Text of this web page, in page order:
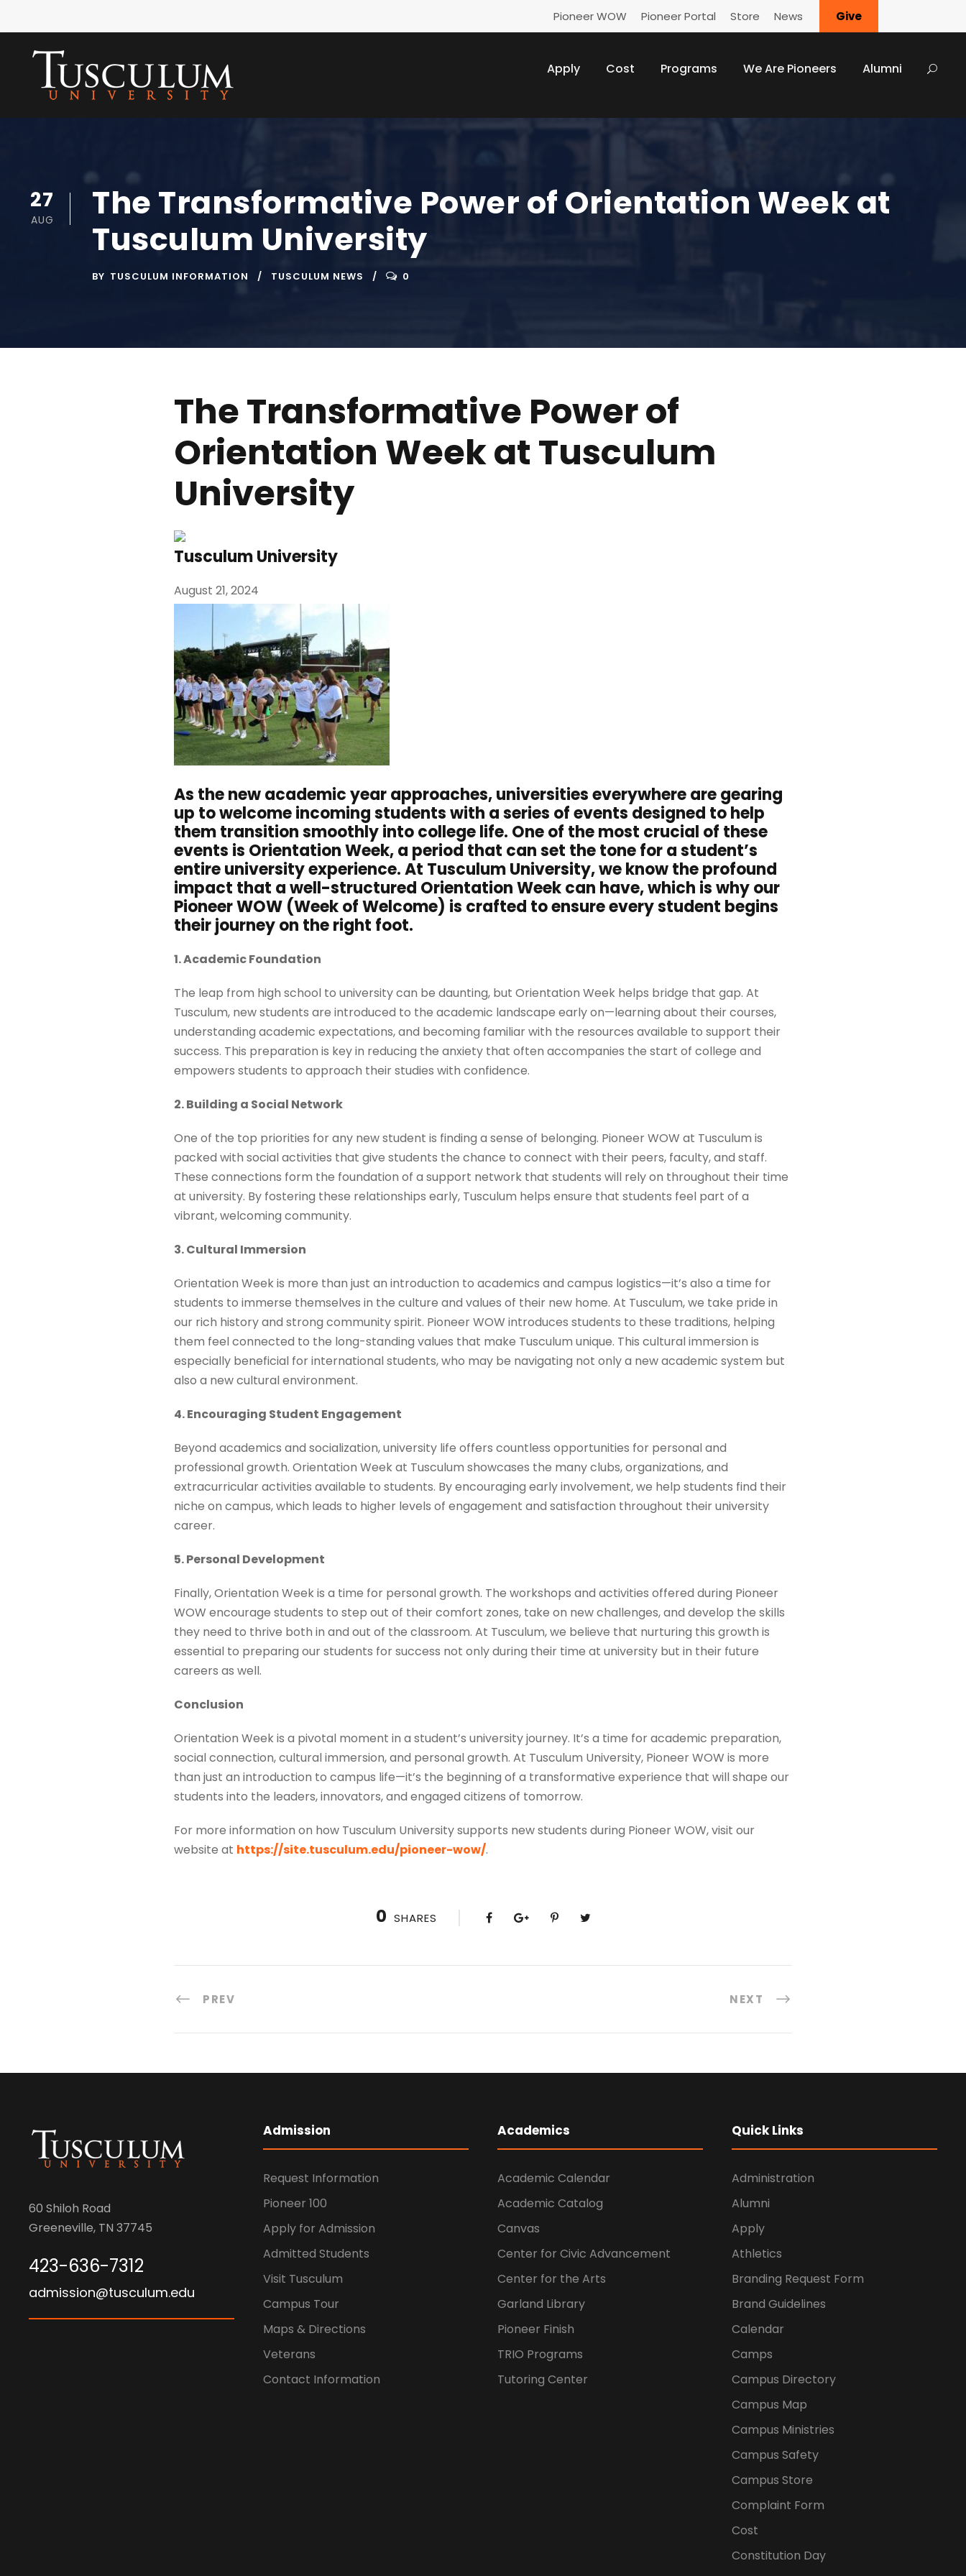
Pioneer WOW Pioneer Portal Store News Give
Apply Cost Programs We Are Pioneers Alumni
27
AUG
The Transformative Power of Orientation Week at
Tusculum University
BY TUSCULUM INFORMATION TUSCULUM NEWS 0
The Transformative Power of
Orientation Week at Tusculum
University
Tusculum University
August 21, 2024
As the new academic year approaches, universities everywhere are gearing
up to welcome incoming students with a series of events designed to help
them transition smoothly into college life. One of the most crucial of these
events is Orientation Week, a period that can set the tone for a student’s
entire university experience. At Tusculum University, we know the profound
impact that a well-structured Orientation Week can have, which is why our
Pioneer WOW (Week of Welcome) is crafted to ensure every student begins
their journey on the right foot.
1. Academic Foundation
The leap from high school to university can be daunting, but Orientation Week helps bridge that gap. At
Tusculum, new students are introduced to the academic landscape early on—learning about their courses,
understanding academic expectations, and becoming familiar with the resources available to support their
success. This preparation is key in reducing the anxiety that often accompanies the start of college and
empowers students to approach their studies with confidence.
2. Building a Social Network
One of the top priorities for any new student is finding a sense of belonging. Pioneer WOW at Tusculum is
packed with social activities that give students the chance to connect with their peers, faculty, and staff.
These connections form the foundation of a support network that students will rely on throughout their time
at university. By fostering these relationships early, Tusculum helps ensure that students feel part of a
vibrant, welcoming community.
3. Cultural Immersion
Orientation Week is more than just an introduction to academics and campus logistics—it’s also a time for
students to immerse themselves in the culture and values of their new home. At Tusculum, we take pride in
our rich history and strong community spirit. Pioneer WOW introduces students to these traditions, helping
them feel connected to the long-standing values that make Tusculum unique. This cultural immersion is
especially beneficial for international students, who may be navigating not only a new academic system but
also a new cultural environment.
4. Encouraging Student Engagement
Beyond academics and socialization, university life offers countless opportunities for personal and
professional growth. Orientation Week at Tusculum showcases the many clubs, organizations, and
extracurricular activities available to students. By encouraging early involvement, we help students find their
niche on campus, which leads to higher levels of engagement and satisfaction throughout their university
career.
5. Personal Development
Finally, Orientation Week is a time for personal growth. The workshops and activities offered during Pioneer
WOW encourage students to step out of their comfort zones, take on new challenges, and develop the skills
they need to thrive both in and out of the classroom. At Tusculum, we believe that nurturing this growth is
essential to preparing our students for success not only during their time at university but in their future
careers as well.
Conclusion
Orientation Week is a pivotal moment in a student’s university journey. It’s a time for academic preparation,
social connection, cultural immersion, and personal growth. At Tusculum University, Pioneer WOW is more
than just an introduction to campus life—it’s the beginning of a transformative experience that will shape our
students into the leaders, innovators, and engaged citizens of tomorrow.
For more information on how Tusculum University supports new students during Pioneer WOW, visit our
website at https://site.tusculum.edu/pioneer-wow/.
0 SHARES
PREV NEXT
60 Shiloh Road
Greeneville, TN 37745
423-636-7312
admission@tusculum.edu
Admission
Request Information
Pioneer 100
Apply for Admission
Admitted Students
Visit Tusculum
Campus Tour
Maps & Directions
Veterans
Contact Information
Academics
Academic Calendar
Academic Catalog
Canvas
Center for Civic Advancement
Center for the Arts
Garland Library
Pioneer Finish
TRIO Programs
Tutoring Center
Quick Links
Administration
Alumni
Apply
Athletics
Branding Request Form
Brand Guidelines
Calendar
Camps
Campus Directory
Campus Map
Campus Ministries
Campus Safety
Campus Store
Complaint Form
Cost
Constitution Day